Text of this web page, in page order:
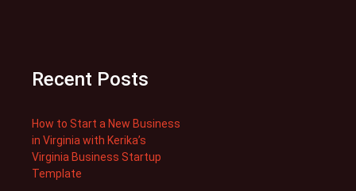
Recent Posts
How to Start a New Business
in Virginia with Kerika’s
Virginia Business Startup
Template